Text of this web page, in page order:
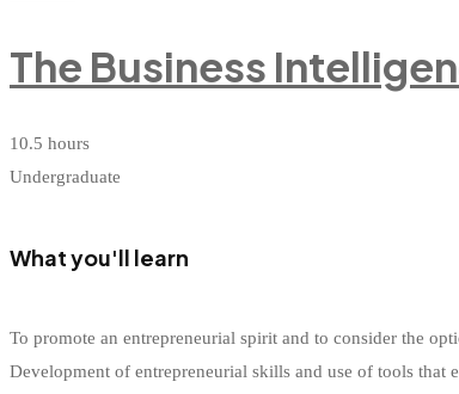
The Business
10.5 hours
Undergraduate
What you'll learn
To promote an entrepreneurial spirit and to consider the
Development of entrepreneurial skills and use of tools that